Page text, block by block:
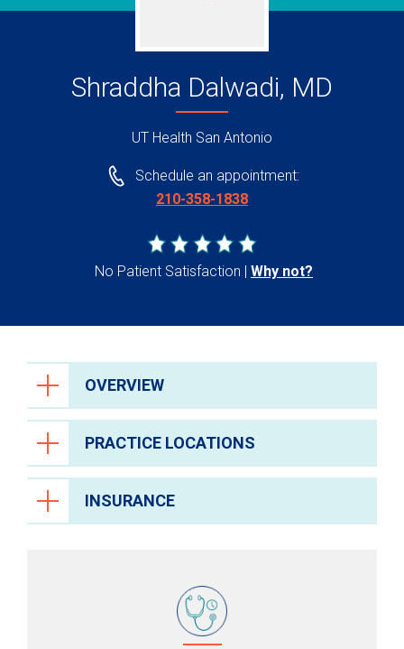
Shraddha Dalwadi, MD
UT Health San Antonio
Schedule an appointment:
210-358-1838
No Patient Satisfaction Why not?
OVERVIEW
PRACTICE LOCATIONS
INSURANCE